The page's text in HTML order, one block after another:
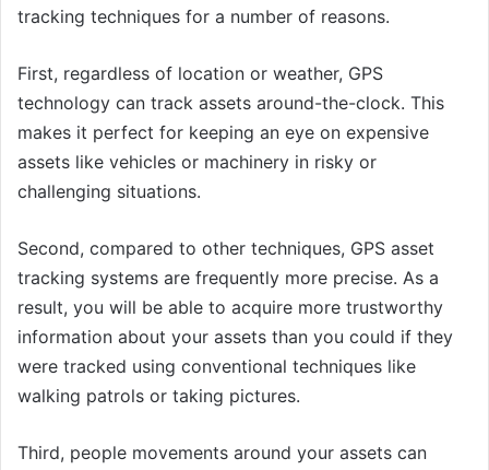
tracking techniques for a number of reasons.
First, regardless of location or weather, GPS
technology can track assets around-the-clock. This
makes it perfect for keeping an eye on expensive
assets like vehicles or machinery in risky or
challenging situations.
Second, compared to other techniques, GPS asset
tracking systems are frequently more precise. As a
result, you will be able to acquire more trustworthy
information about your assets than you could if they
were tracked using conventional techniques like
walking patrols or taking pictures.
Third, people movements around your assets can